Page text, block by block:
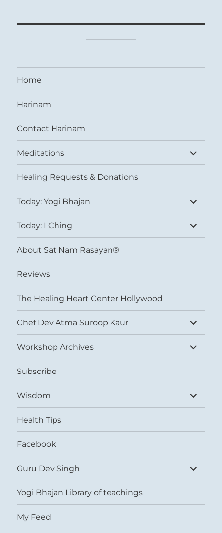
Home
Harinam
Contact Harinam
Meditations
expand
child
menu
Healing Requests & Donations
Today: Yogi Bhajan
expand
child
menu
Today: I Ching
expand
child
menu
About Sat Nam Rasayan®
Reviews
The Healing Heart Center Hollywood
Chef Dev Atma Suroop Kaur
expand
child
menu
Workshop Archives
expand
child
menu
Subscribe
Wisdom
expand
child
menu
Health Tips
Facebook
Guru Dev Singh
expand
child
menu
Yogi Bhajan Library of teachings
My Feed